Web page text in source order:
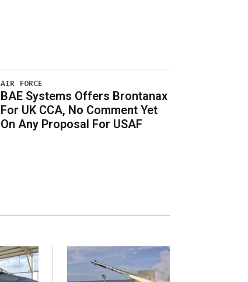
AIR FORCE
BAE Systems Offers Brontanax
For UK CCA, No Comment Yet
On Any Proposal For USAF